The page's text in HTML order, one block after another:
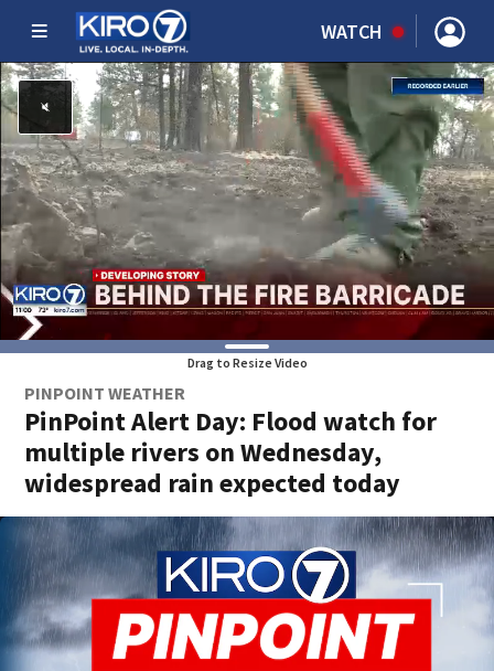
WATCH
Drag to Resize Video
PINPOINT WEATHER
PinPoint Alert Day: Flood watch for
multiple rivers on Wednesday,
widespread rain expected today